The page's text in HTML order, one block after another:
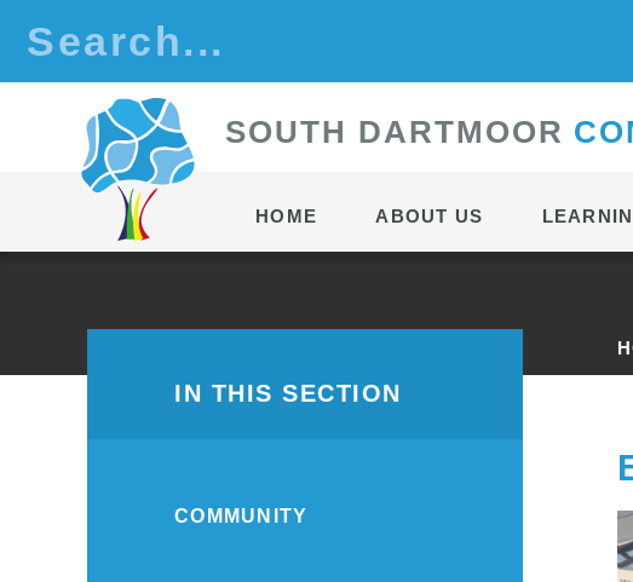
SOUTH DARTMOOR C
HOME ABOUT US
IN THIS SECTION
COMMUNITY